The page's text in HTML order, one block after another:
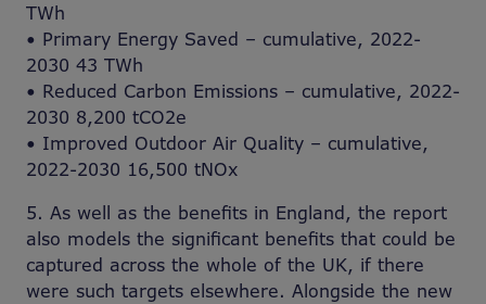
TWh
• Primary Energy Saved – cumulative, 2022-
2030 43 TWh
• Reduced Carbon Emissions – cumulative, 2022-
2030 8,200 tCO2e
• Improved Outdoor Air Quality – cumulative,
2022-2030 16,500 tNOx
5. As well as the benefits in England, the report
also models the significant benefits that could be
captured across the whole of the UK, if there
were such targets elsewhere. Alongside the new